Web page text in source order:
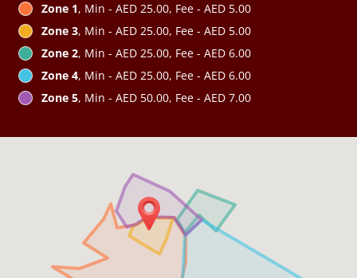
Zone 1, Min - AED 25.00, Fee - AED 5.00
Zone 3, Min - AED 25.00, Fee - AED 5.00
Zone 2, Min - AED 25.00, Fee - AED 6.00
Zone 4, Min - AED 25.00, Fee - AED 6.00
Zone 5, Min - AED 50.00, Fee - AED 7.00